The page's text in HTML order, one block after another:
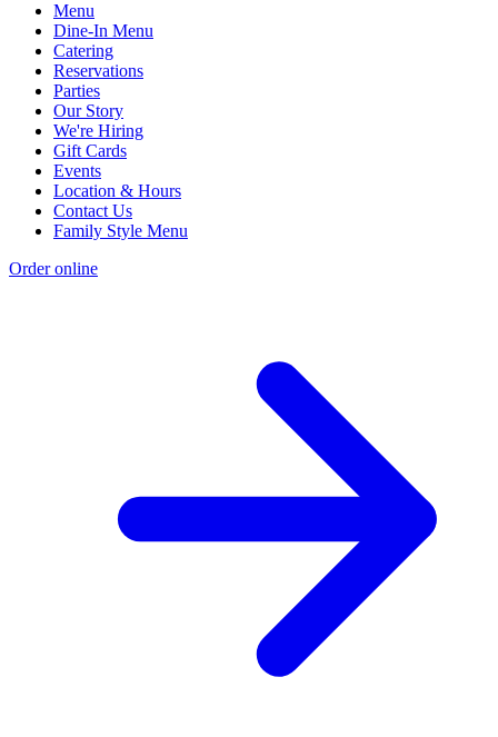
Menu
Dine-In Menu
Catering
Reservations
Parties
Our Story
We're Hiring
Gift Cards
Events
Location & Hours
Contact Us
Family Style Menu
Order online